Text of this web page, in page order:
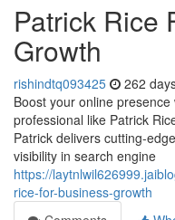
Patrick Rice
Growth
rishindtq093425 262
Boost your online
professional like Patrick
Patrick delivers cutting-
visibility in search engine
https://
rice-for-business-growth